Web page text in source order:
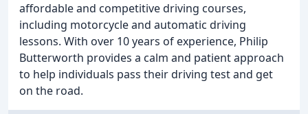
affordable and competitive driving courses,
including motorcycle and automatic driving
lessons. With over 10 years of experience, Philip
Butterworth provides a calm and patient approach
to help individuals pass their driving test and get
on the road.